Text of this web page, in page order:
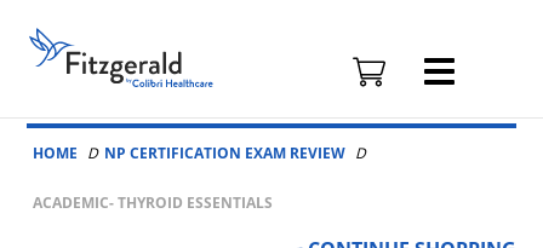
Skip to content
Fitzgerald
Health
Education
Associates
HOME NP CERTIFICATION EXAM REVIEW
ACADEMIC- THYROID ESSENTIALS